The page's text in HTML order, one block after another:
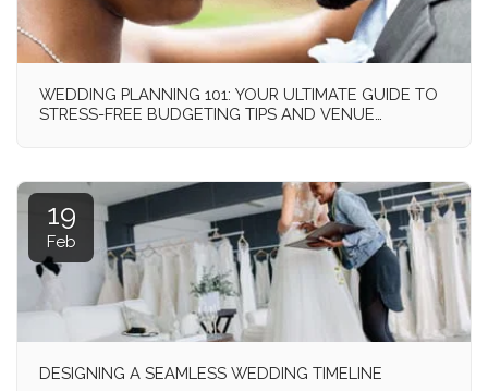
WEDDING PLANNING 101: YOUR ULTIMATE GUIDE TO
STRESS-FREE BUDGETING TIPS AND VENUE
19
Feb
DESIGNING A SEAMLESS WEDDING TIMELINE